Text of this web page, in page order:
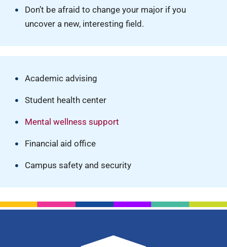
Don’t be afraid to change your major if you
uncover a new, interesting field.
Academic advising
Student health center
Mental wellness support
Financial aid office
Campus safety and security